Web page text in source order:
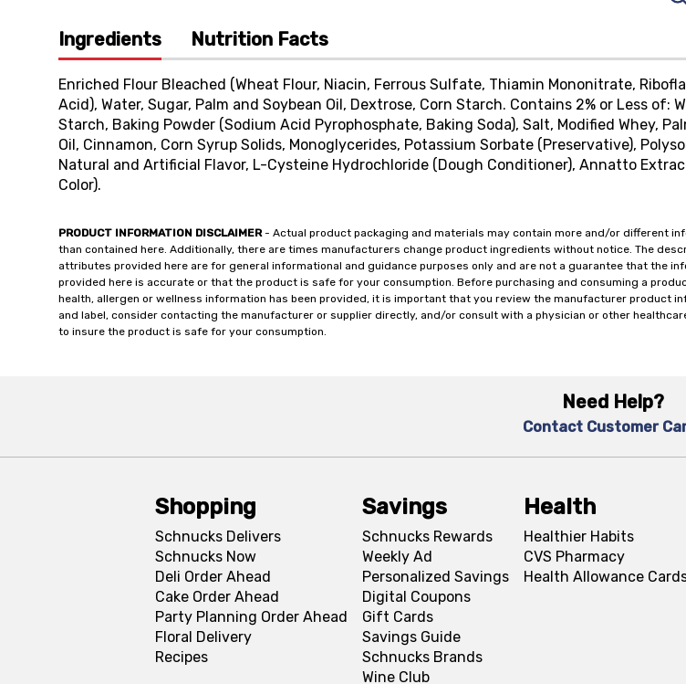
Ingredients Nutrition Facts
Enriched Flour Bleached (Wheat Flour, Niacin, Ferrous Sulfate, Thiamin Mononitrate,
Acid), Water, Sugar, Palm and Soybean Oil, Dextrose, Corn Starch. Contains 2% or Less of:
Starch, Baking Powder (Sodium Acid Pyrophosphate, Baking Soda), Salt, Modified Whey,
Oil, Cinnamon, Corn Syrup Solids, Monoglycerides, Potassium Sorbate (Preservative),
Natural and Artificial Flavor, L-Cysteine Hydrochloride (Dough Conditioner), Annatto
Color).
PRODUCT INFORMATION DISCLAIMER- Actual product packaging and materials may contain more and/or different
than contained here. Additionally, there are times manufacturers change product ingredients without notice. The
attributes provided here are for general informational and guidance purposes only and are not a guarantee that the
provided here is accurate or that the product is safe for your consumption. Before purchasing and consuming a
health, allergen or wellness information has been provided, it is important that you review the manufacturer product
and label, consider contacting the manufacturer or supplier directly, and/or consult with a physician or other
to insure the product is safe for your consumption.
Need Help?
Contact Customer
Shopping
Schnucks Delivers
Schnucks Now
Deli Order Ahead
Cake Order Ahead
Party Planning Order Ahead
Floral Delivery
Recipes
Savings
Schnucks Rewards
Weekly Ad
Personalized Savings
Digital Coupons
Gift Cards
Savings Guide
Schnucks Brands
Wine Club
Health
Healthier Habits
CVS Pharmacy
Health Allowance